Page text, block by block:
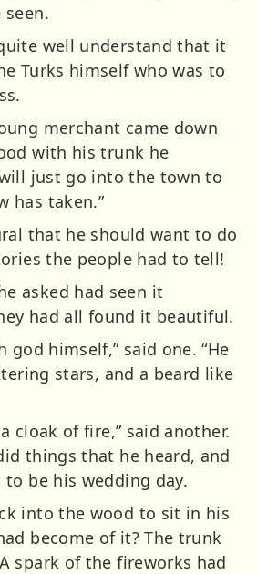
seen.
well understand that it
Turks himself who was to
merchant came down
with his trunk he
just go into the town to
has taken.”
that he should want to do
the people had to tell!
asked had seen it
had all found it beautiful.
god himself,” said one. “He
stars, and a beard like
cloak of fire,” said another.
things that he heard, and
be his wedding day.
into the wood to sit in his
become of it? The trunk
spark of the fireworks had